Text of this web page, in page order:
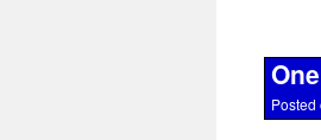
Posted